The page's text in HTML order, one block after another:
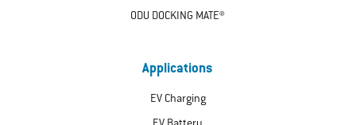
ODU DOCKING MATE®
Applications
EV Charging